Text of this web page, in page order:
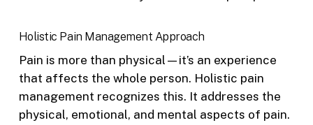
Holistic Pain Management Approach
Pain is more than physical—it’s an experience
that affects the whole person. Holistic pain
management recognizes this. It addresses the
physical, emotional, and mental aspects of pain.